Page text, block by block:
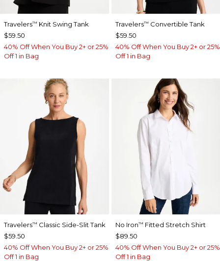
Travelers™ Knit Swing Tank
$59.50
40% Off When You Buy 2+ or 25%
Off 1 in Bag
Travelers™ Convertible Tank
$59.50
40% Off When You Buy 2+ or 25%
Off 1 in Bag
Travelers™ Classic Side-Slit Tank
$59.50
40% Off When You Buy 2+ or 25%
Off 1 in Bag
No Iron™ Fitted Stretch Shirt
$89.50
40% Off When You Buy 2+ or 25%
Off 1 in Bag